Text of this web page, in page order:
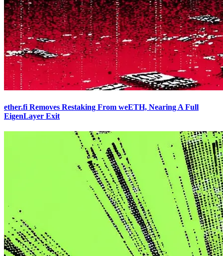
ether.fi Removes Restaking From weETH, Nearing A Full
EigenLayer Exit